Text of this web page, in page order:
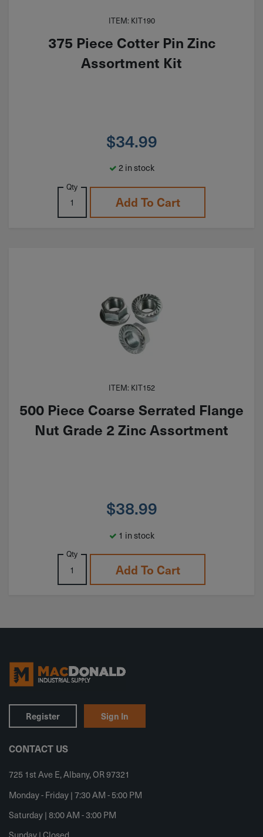
ITEM: KIT190
375 Piece Cotter Pin Zinc
Assortment Kit
$34.99
2 in stock
Qty
Add To Cart
ITEM: KIT152
500 Piece Coarse Serrated Flange
Nut Grade 2 Zinc Assortment
$38.99
1 in stock
Qty
Add To Cart
Register Sign In
CONTACT US
725 1st Ave E, Albany, OR 97321
Monday - Friday | 7:30 AM - 5:00 PM
Saturday | 8:00 AM - 3:00 PM